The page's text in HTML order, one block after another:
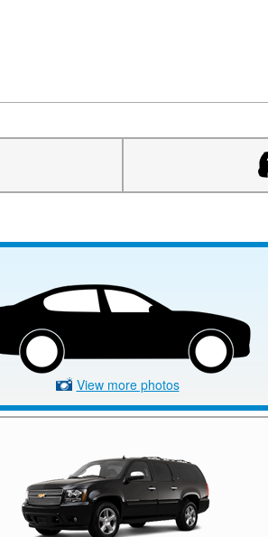
View more photos